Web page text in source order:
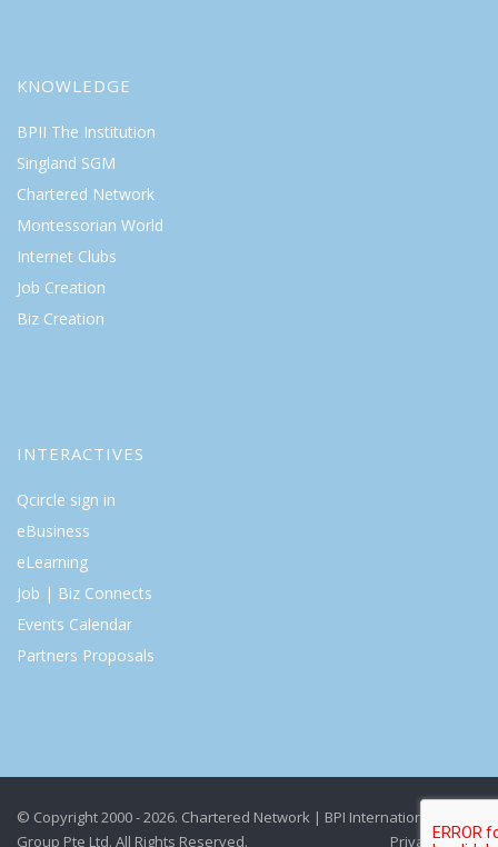
KNOWLEDGE
BPII The Institution
Singland SGM
Chartered Network
Montessorian World
Internet Clubs
Job Creation
Biz Creation
INTERACTIVES
Qcircle sign in
eBusiness
eLearning
Job | Biz Connects
Events Calendar
Partners Proposals
© Copyright 2000 - 2026. Chartered Network | BPI International
Group Pte Ltd. All Rights Reserved.
Privacy Policy